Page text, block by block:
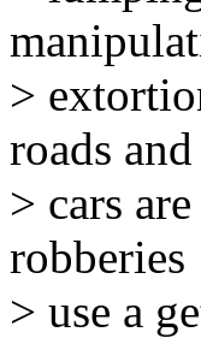
>
roads and
> cars
robberies
> use a